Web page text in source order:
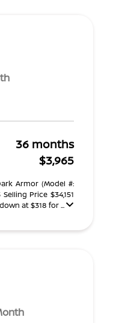
36 months
$3,965
Armor (Model #:
Selling Price $34,151
at $318 for ...